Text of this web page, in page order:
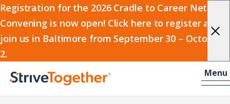
Registration for the 2026 Cradle to Career Network
Convening is now open! Click here to register and
join us in Baltimore from September 30 – October
2.
2026
Cradle
to
Career
Network
Convening
Skip to content
Home
Menu-